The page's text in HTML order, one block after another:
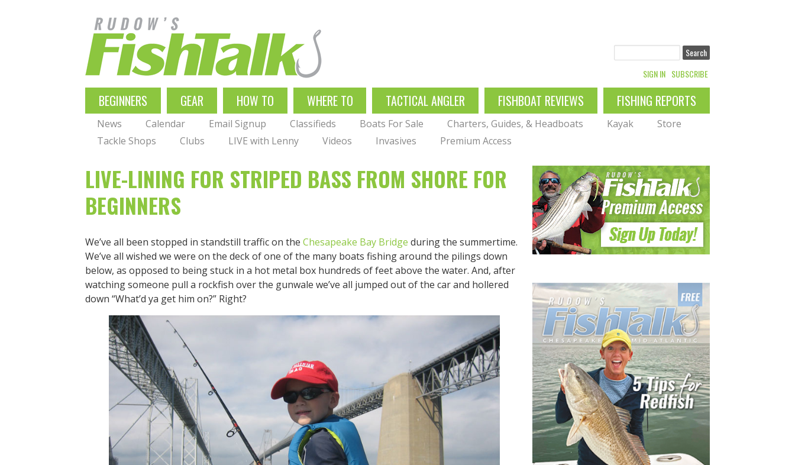
SIGN IN SUBSCRIBE
MAIN
NAVIGATION
BEGINNERS GEAR HOW TO WHERE TO TACTICAL ANGLER FISHBOAT REVIEWS FISHING REPORTS
News Calendar Email Signup Classifieds Boats For Sale Charters, Guides, & Headboats Kayak
Store
Tackle Shops
Clubs LIVE with Lenny Videos Invasives Premium Access
LIVE-LINING FOR STRIPED BASS FROM SHORE FOR
BEGINNERS
We’ve all been stopped in standstill traffic on the Chesapeake Bay Bridge during the summertime.
We’ve all wished we were on the deck of one of the many boats fishing around the pilings down
below, as opposed to being stuck in a hot metal box hundreds of feet above the water. And, after
watching someone pull a rockfish over the gunwale we’ve all jumped out of the car and hollered
down “What’d ya get him on?” Right?